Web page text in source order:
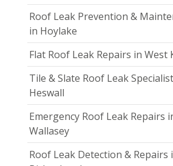
Roof Leak Prevention &
in Hoylake
Flat Roof Leak Repairs in West
Tile & Slate Roof Leak
Heswall
Emergency Roof Leak Repairs
Wallasey
Roof Leak Detection & Repairs